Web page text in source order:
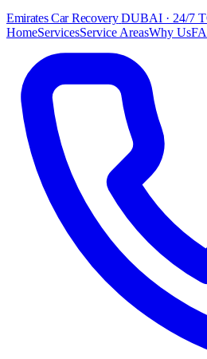
Emirates Car Recovery DUBAI · 24/7
HomeServicesService AreasWhy Us